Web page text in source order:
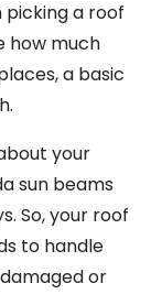
picking a roof
how much
a basic
your
sun beams
So, your roof
to handle
or